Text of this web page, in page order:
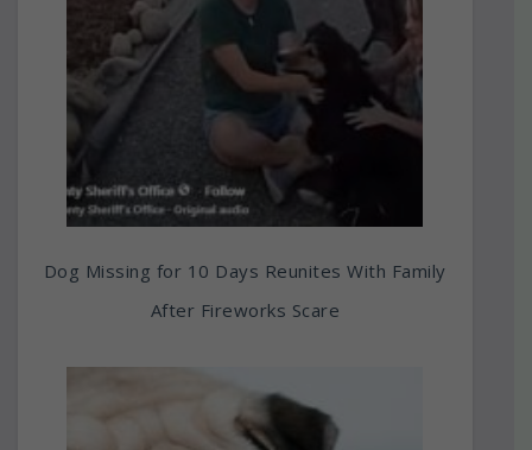
Dog Missing for 10 Days Reunites With Family
After Fireworks Scare